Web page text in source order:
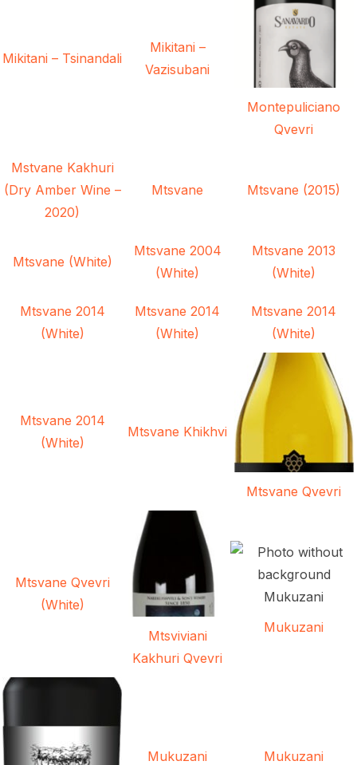
Mikitani – Tsinandali
Mikitani –
Vazisubani
Montepuliciano
Qvevri
Mstvane Kakhuri
(Dry Amber Wine –
2020)
Mtsvane Mtsvane (2015)
Mtsvane (White)
Mtsvane 2004
(White)
Mtsvane 2013
(White)
Mtsvane 2014
(White)
Mtsvane 2014
(White)
Mtsvane 2014
(White)
Mtsvane 2014
(White)
Mtsvane Khikhvi
Mtsvane Qvevri
Mtsvane Qvevri
(White)
Mtsviviani
Kakhuri Qvevri
Mukuzani
Mukuzani Mukuzani